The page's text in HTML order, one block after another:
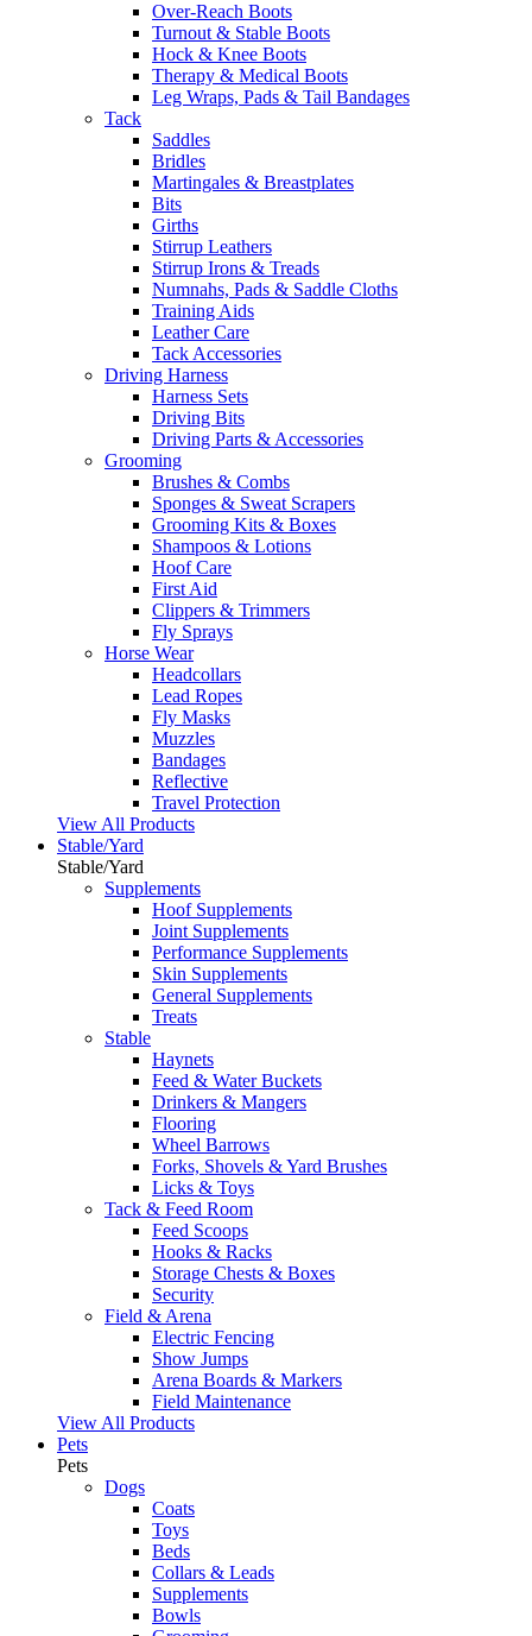
Over-Reach Boots
Turnout & Stable Boots
Hock & Knee Boots
Therapy & Medical Boots
Leg Wraps, Pads & Tail Bandages
Tack
Saddles
Bridles
Martingales & Breastplates
Bits
Girths
Stirrup Leathers
Stirrup Irons & Treads
Numnahs, Pads & Saddle Cloths
Training Aids
Leather Care
Tack Accessories
Driving Harness
Harness Sets
Driving Bits
Driving Parts & Accessories
Grooming
Brushes & Combs
Sponges & Sweat Scrapers
Grooming Kits & Boxes
Shampoos & Lotions
Hoof Care
First Aid
Clippers & Trimmers
Fly Sprays
Horse Wear
Headcollars
Lead Ropes
Fly Masks
Muzzles
Bandages
Reflective
Travel Protection
View All Products
Stable/Yard
Stable/Yard
Supplements
Hoof Supplements
Joint Supplements
Performance Supplements
Skin Supplements
General Supplements
Treats
Stable
Haynets
Feed & Water Buckets
Drinkers & Mangers
Flooring
Wheel Barrows
Forks, Shovels & Yard Brushes
Licks & Toys
Tack & Feed Room
Feed Scoops
Hooks & Racks
Storage Chests & Boxes
Security
Field & Arena
Electric Fencing
Show Jumps
Arena Boards & Markers
Field Maintenance
View All Products
Pets
Pets
Dogs
Coats
Toys
Beds
Collars & Leads
Supplements
Bowls